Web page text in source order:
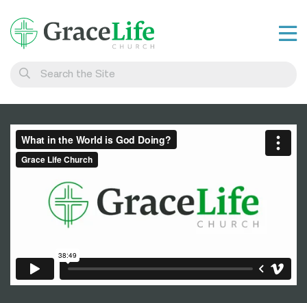
Connect
Belong
Watch Live